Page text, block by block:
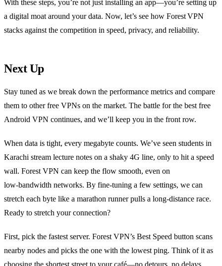
With these steps, you’re not just installing an app—you’re setting up
a digital moat around your data. Now, let’s see how Forest VPN
stacks against the competition in speed, privacy, and reliability.
Next Up
Stay tuned as we break down the performance metrics and compare
them to other free VPNs on the market. The battle for the best free
Android VPN continues, and we’ll keep you in the front row.
When data is tight, every megabyte counts. We’ve seen students in
Karachi stream lecture notes on a shaky 4G line, only to hit a speed
wall. Forest VPN can keep the flow smooth, even on
low‑bandwidth networks. By fine‑tuning a few settings, we can
stretch each byte like a marathon runner pulls a long‑distance race.
Ready to stretch your connection?
First, pick the fastest server. Forest VPN’s Best Speed button scans
nearby nodes and picks the one with the lowest ping. Think of it as
choosing the shortest street to your café—no detours, no delays.